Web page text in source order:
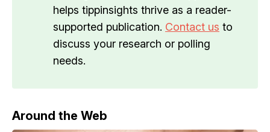
helps tippinsights thrive as a reader-
supported publication. Contact us to
discuss your research or polling
needs.
Around the Web